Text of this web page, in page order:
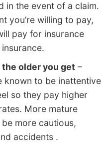
in the event of a claim.
you’re willing to pay,
pay for insurance
older you get –
known to be inattentive
so they pay higher
More mature
more cautious,
accidents .